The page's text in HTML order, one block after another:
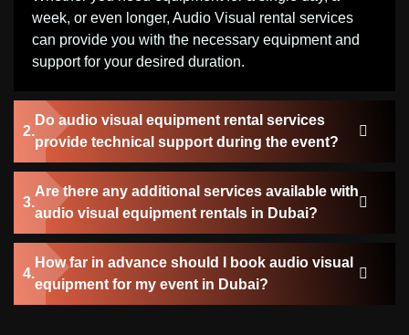
week, or even longer, Audio Visual rental services
can provide you with the necessary equipment and
support for your desired duration.
Do audio visual equipment rental services
provide technical support during the event?
Are there any additional services available with
audio visual equipment rentals in Dubai?
How far in advance should I book audio visual
equipment for my event in Dubai?